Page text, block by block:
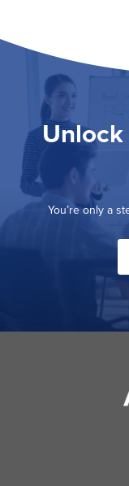
You’re only a